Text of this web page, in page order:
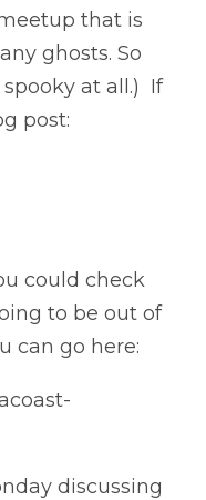
that is
ghosts. So
spooky at all.) If
post:
could check
to be out of
can go here:
discussing